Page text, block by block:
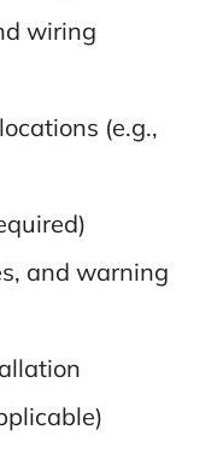
wiring
(e.g.,
and warning